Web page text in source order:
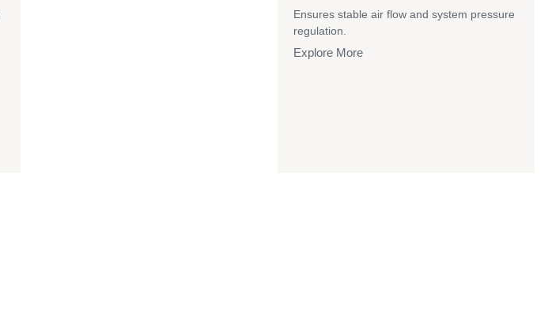
Ensures stable air flow and system pressure
regulation.
Explore More